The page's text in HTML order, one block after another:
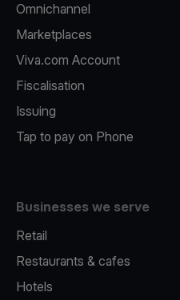
Omnichannel
Marketplaces
Viva.com Account
Fiscalisation
Issuing
Tap to pay on Phone
Businesses we serve
Retail
Restaurants & cafes
Hotels